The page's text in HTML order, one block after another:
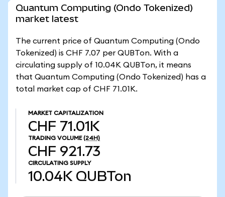
Quantum Computing (Ondo Tokenized)
market latest
The current price of Quantum Computing (Ondo
Tokenized) is CHF 7.07 per QUBTon. With a
circulating supply of 10.04K QUBTon, it means
that Quantum Computing (Ondo Tokenized) has a
total market cap of CHF 71.01K.
MARKET CAPITALIZATION
CHF 71.01K
TRADING VOLUME (24H)
CHF 921.73
CIRCULATING SUPPLY
10.04K QUBTon